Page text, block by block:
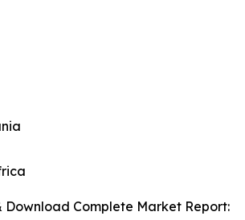
Download Complete Market Report: